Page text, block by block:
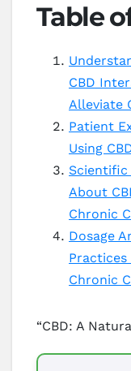
Table
CBD
Alleviate
Patient
Using
Scientific
About
Chronic
Dosage
Practices
Chronic
“CBD: A